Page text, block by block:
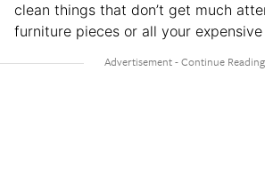
clean things that don’t get much
furniture pieces or all your